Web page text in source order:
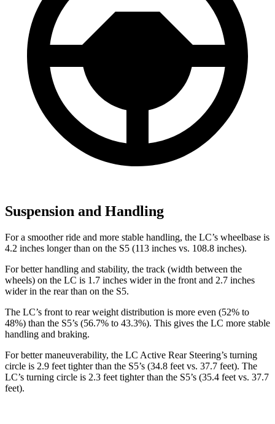
Suspension and Handling
For a smoother ride and more stable handling, the LC’s wheelbase is
4.2 inches longer than on the S5 (113 inches vs. 108.8 inches).
For better handling and stability, the track (width between the
wheels) on the LC is 1.7 inches wider in the front and 2.7 inches
wider in the rear than on the S5.
The LC’s front to rear weight distribution is more even (52% to
48%) than the S5’s (56.7% to 43.3%). This gives the LC more stable
handling and braking.
For better maneuverability, the LC Active RearSteering’s turning
circle is 2.9 feet tighter than the S5’s (34.8 feet vs. 37.7 feet). The
LC’s turning circle is 2.3 feet tighter than the S5’s (35.4 feet vs. 37.7
feet).